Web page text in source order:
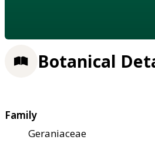
Botanical
Family
Geraniaceae